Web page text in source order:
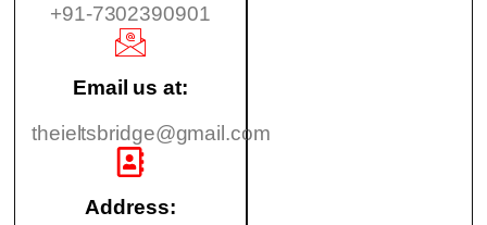
+91-7302390901
Email us at:
theieltsbridge@gmail.com
Address: